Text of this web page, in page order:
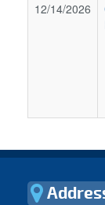
12/14/2026